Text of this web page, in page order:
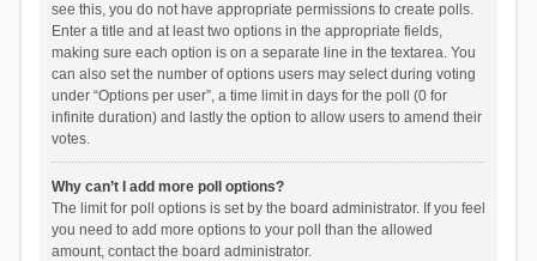
see this, you do not have appropriate permissions to create polls.
Enter a title and at least two options in the appropriate fields,
making sure each option is on a separate line in the textarea. You
can also set the number of options users may select during voting
under “Options per user”, a time limit in days for the poll (0 for
infinite duration) and lastly the option to allow users to amend their
votes.
Why can’t I add more poll options?
The limit for poll options is set by the board administrator. If you feel
you need to add more options to your poll than the allowed
amount, contact the board administrator.